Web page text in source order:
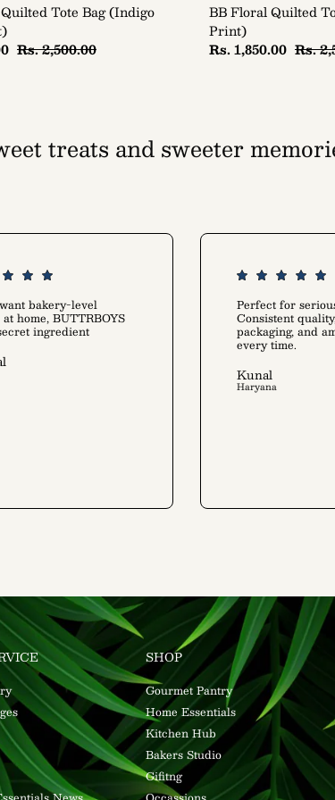
Tote Bag (Indigo
Rs. 2,500.00
BB Floral Quilted
Print)
Rs. 1,850.00 Rs.
that warms up your
treats and sweeter
bakery-level
home, BUTTRBOYS
ingredient
Perfect for
Consistent
packaging, and
every time.
Kunal
Haryana
SHOP
Gourmet Pantry
Home Essentials
Kitchen Hub
Bakers Studio
Gifitng